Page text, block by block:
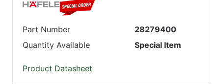
Part Number
28279400
Quantity Available
Special Item
Product Datasheet